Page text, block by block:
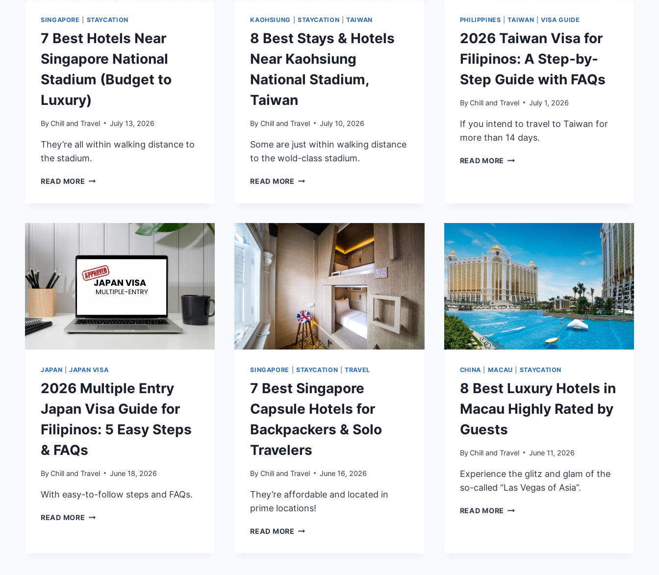
SINGAPORE STAYCATION
7 Best Hotels Near
Singapore National
Stadium (Budget to
Luxury)
By Chill and Travel July 13, 2026
They’re all within walking distance to
the stadium.
READ MORE 7
SINGAPORE
(BUDGET
TO
LUXURY)
KAOHSIUNG STAYCATION |TAIWAN
8 Best Stays & Hotels
Near Kaohsiung
National Stadium,
Taiwan
By Chill and Travel July 10, 2026
Some are just within walking distance
to the wold-class stadium.
READ MORE 8
HOTELS
NEAR
KAOHSIUNG
NATIONAL
STADIUM,
TAIWAN
PHILIPPINES |TAIWAN |VISA GUIDE
2026 Taiwan Visa for
Filipinos: A Step-by-
Step Guide with FAQs
By Chill and Travel July 1, 2026
If you intend to travel to Taiwan for
more than 14 days.
READ MORE 2026
STEP
GUIDE
WITH
FAQS
JAPAN |JAPAN VISA
2026 Multiple Entry
Japan Visa Guide for
Filipinos: 5 Easy Steps
& FAQs
By Chill and Travel June 18, 2026
With easy-to-follow steps and FAQs.
READ MORE 2026
SINGAPORE STAYCATION |TRAVEL
7 Best Singapore
Capsule Hotels for
Backpackers & Solo
Travelers
By Chill and Travel June 16, 2026
They’re affordable and located in
prime locations!
READ MORE 7
CHINA MACAU STAYCATION
8 Best Luxury Hotels in
Macau Highly Rated by
Guests
By Chill and Travel June 11, 2026
Experience the glitz and glam of the
so-called “Las Vegas of Asia”.
READ MORE 8